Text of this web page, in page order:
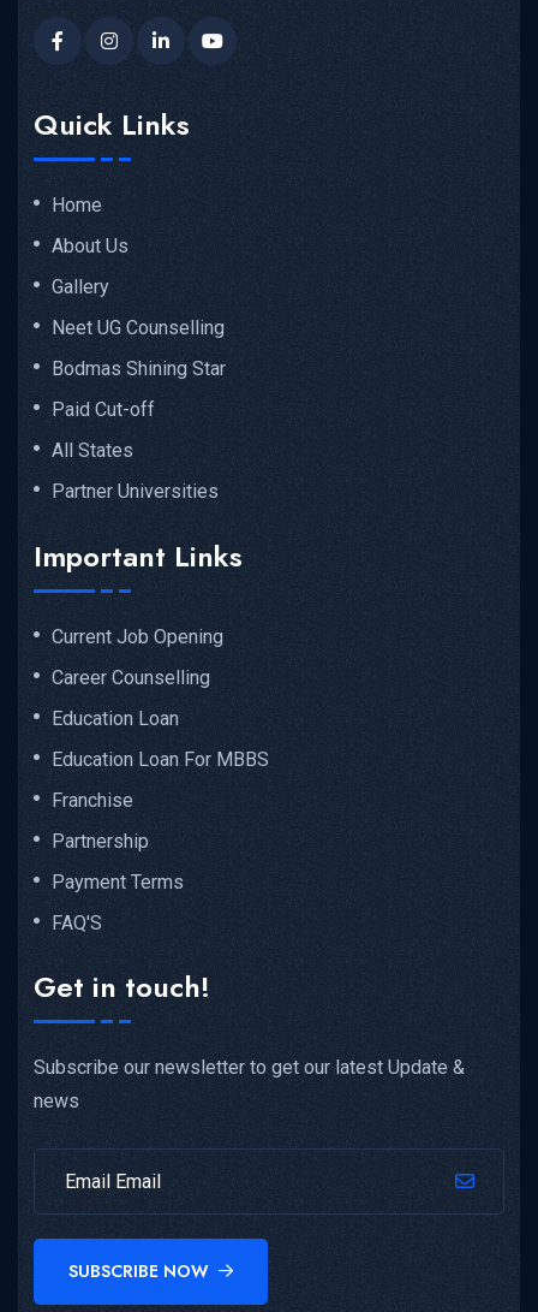
Quick Links
Home
About Us
Gallery
Neet UG Counselling
Bodmas Shining Star
Paid Cut-off
All States
Partner Universities
Important Links
Current Job Opening
Career Counselling
Education Loan
Education Loan For MBBS
Franchise
Partnership
Payment Terms
FAQ'S
Get in touch!
Subscribe our newsletter to get our latest Update &
news
SUBSCRIBE NOW